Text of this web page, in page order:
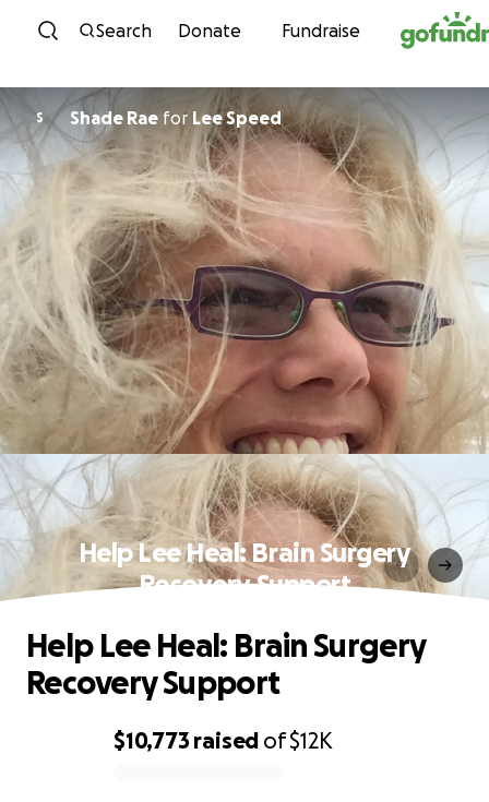
Skip to content
Search Donate Fundraise
S Shade Rae for Lee Speed
Help Lee Heal: Brain Surgery
Recovery Support
$10,773 raised of$12K
Help Lee Heal: Brain Surgery
Recovery Support